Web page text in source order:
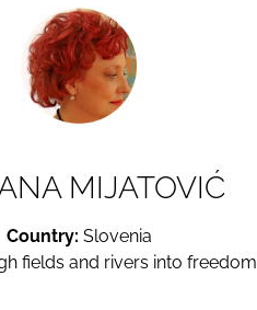
MIJATOVIĆ
Country: Slovenia
fields and rivers into freedom